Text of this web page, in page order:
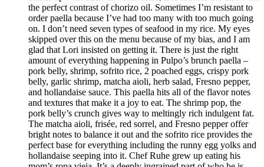
the perfect contrast of chorizo oil. Sometimes I’m resistant to
order paella because I’ve had too many with too much going
on. I don’t need seven types of seafood in my rice. My eyes
skipped over this on the menu because of my bias, and I am
glad that Lori insisted on getting it. There is just the right
amount of everything happening in Pulpo’s brunch paella –
pork belly, shrimp, sofrito rice, 2 poached eggs, crispy pork
belly, garlic shrimp, matcha aioli, herb salad, Fresno pepper,
and hollandaise sauce. This paella hits all of the flavor notes
and textures that make it a joy to eat. The shrimp pop, the
pork belly’s crunch gives way to meltingly rich indulgent fat.
The matcha aioli, frisée, red sorrel, and Fresno pepper offer
bright notes to balance it out and the sofrito rice provides the
perfect base for everything including the runny egg yolks and
hollandaise seeping into it. Chef Ruhe grew up eating his